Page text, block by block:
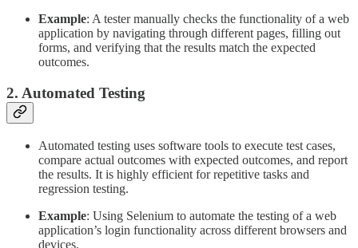
Example: A tester manually checks the functionality of a web
application by navigating through different pages, filling out
forms, and verifying that the results match the expected
outcomes.
2. Automated Testing
Automated testing uses software tools to execute test cases,
compare actual outcomes with expected outcomes, and report
the results. It is highly efficient for repetitive tasks and
regression testing.
Example: Using Selenium to automate the testing of a web
application’s login functionality across different browsers and
devices.